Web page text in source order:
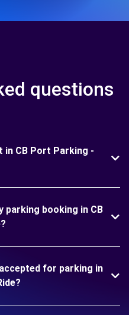
questions
in CB Port Parking -
parking booking in CB
for parking in